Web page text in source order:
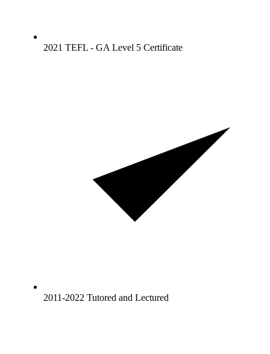
2021 TEFL - GA Level 5 Certificate
2011-2022 Tutored and Lectured